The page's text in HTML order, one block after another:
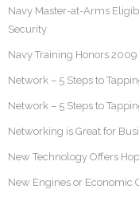
Navy Master-at-Arms
Security
Navy Training Honors
Network – 5 Steps to
Network – 5 Steps to
Networking is Great for
New Technology Offers
New Engines or Economic